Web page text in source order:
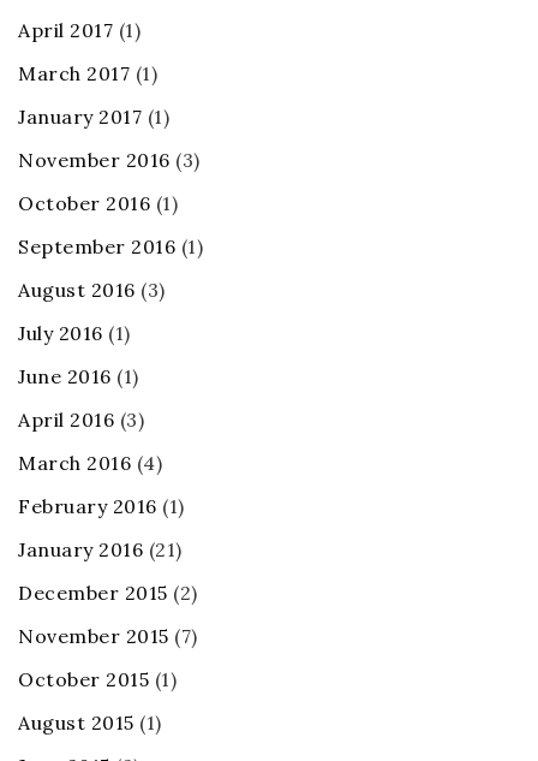
April 2017 (1)
March 2017 (1)
January 2017 (1)
November 2016 (3)
October 2016 (1)
September 2016 (1)
August 2016 (3)
July 2016 (1)
June 2016 (1)
April 2016 (3)
March 2016 (4)
February 2016 (1)
January 2016 (21)
December 2015 (2)
November 2015 (7)
October 2015 (1)
August 2015 (1)